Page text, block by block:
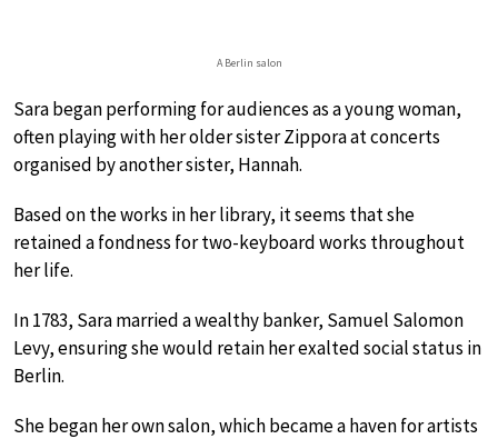
A Berlin salon
Sara began performing for audiences as a young woman,
often playing with her older sister Zippora at concerts
organised by another sister, Hannah.
Based on the works in her library, it seems that she
retained a fondness for two-keyboard works throughout
her life.
In 1783, Sara married a wealthy banker, Samuel Salomon
Levy, ensuring she would retain her exalted social status in
Berlin.
She began her own salon, which became a haven for artists